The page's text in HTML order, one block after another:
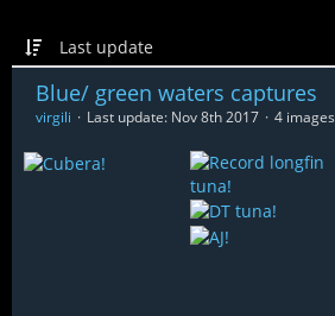
Last update
Blue/ green waters captures
virgili Last update: Nov 8th 2017 4 images